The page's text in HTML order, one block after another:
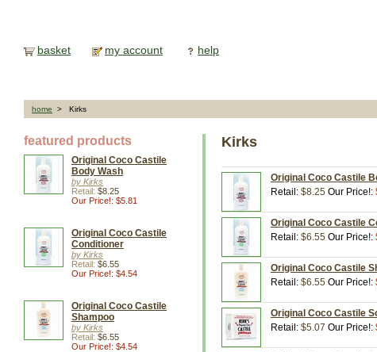
basket my account help
home > Kirks
featured products
Original Coco Castile
Body Wash
by Kirks
Retail: $8.25
Our Price!: $5.81
Original Coco Castile
Conditioner
by Kirks
Retail: $6.55
Our Price!: $4.54
Original Coco Castile
Shampoo
by Kirks
Retail: $6.55
Our Price!: $4.54
Kirks
Original Coco Castile
Retail: $8.25 Our Price!:
Original Coco Castile
Retail: $6.55 Our Price!:
Original Coco Castile
Retail: $6.55 Our Price!:
Original Coco Castile
Retail: $5.07 Our Price!: